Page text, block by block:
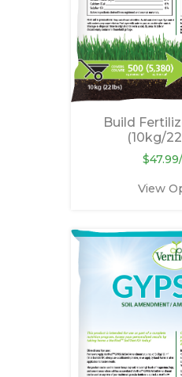
Build
(10kg/
View